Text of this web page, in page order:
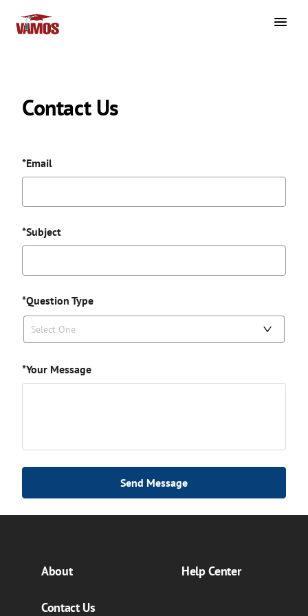
Contact Us
*Email
*Subject
*Question Type
Select One
*Your Message
Send Message
About Help Center
Contact Us